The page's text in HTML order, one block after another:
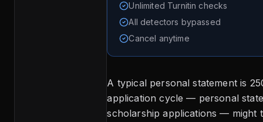
Unlimited Turnitin checks
All detectors bypassed
Cancel anytime
A typical personal statement is
application cycle — personal
scholarship applications — might